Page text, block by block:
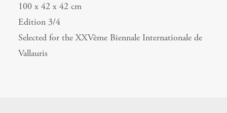
100 x 42 x 42 cm
Edition 3/4
Selected for the XXVème Biennale Internationale de
Vallauris